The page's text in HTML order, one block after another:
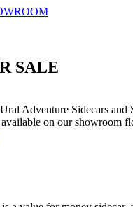
SALE
Adventure Sidecars and
on our showroom